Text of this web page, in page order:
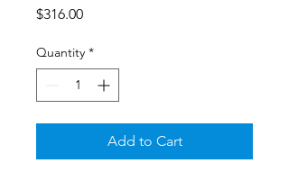
$316.00Price
Quantity *
Add to Cart